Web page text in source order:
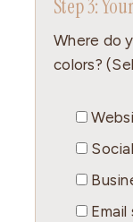
Step 3:
Where do
colors?
Email